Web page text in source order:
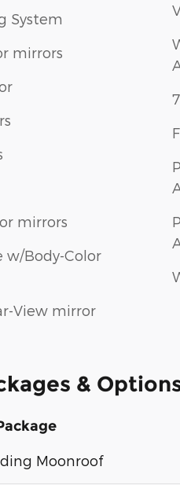
System
mirrors
mirrors
w/Body-Color
View mirror
&
Moonroof